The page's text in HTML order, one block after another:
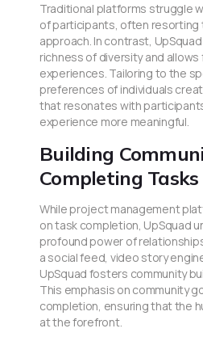
Traditional platforms struggle
of participants, often
approach. In contrast,
richness of diversity and
experiences. Tailoring to the
preferences of individuals
that resonates with
experience more meaningful.
Building
Completing Tasks
While project management
on task completion, UpSquad
profound power of
a social feed, video story
UpSquad fosters community
This emphasis on community
completion, ensuring that the
at the forefront.